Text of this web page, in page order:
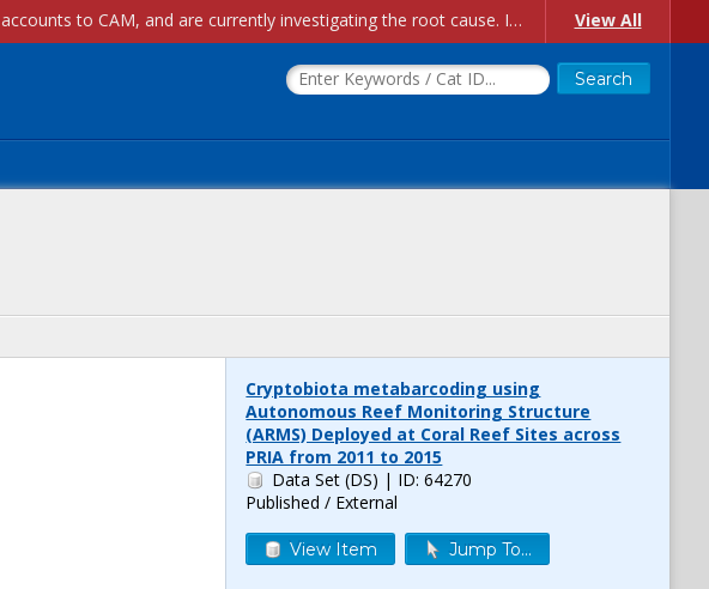
Account Creation Issues: We have received reports of issues with creating new user accounts and linking accounts to CAM, and are currently investigating the root cause. In the meantime: - If you're experiencing errors creating new users, please use the "Quick Add" feature instead (click the "Quick Add" button on the Manage Users page). - If you're experiencing errors linking CAM accoun... View All
Cryptobiota metabarcoding using
Autonomous Reef Monitoring Structure
(ARMS) Deployed at Coral Reef Sites across
PRIA from 2011 to 2015
Data Set (DS) | ID: 64270
Published / External
View Item Jump To...